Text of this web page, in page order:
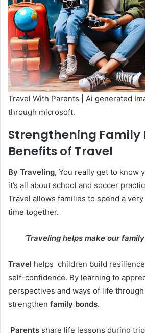
Travel With Parents | Ai generated
through microsoft.
Strengthening Family
Benefits of Travel
By Traveling, You really get to know
it’s all about school and soccer
Travel allows families to spend a
time together.
‘Traveling helps make our
Travel helps children build
self-confidence. By learning to
perspectives and ways of life through
strengthen family bonds.
Parents share life lessons during